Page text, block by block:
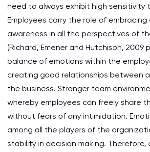
need to always exhibit high sensitivity
Employees carry the role of embracing
awareness in all the perspectives of
(Richard, Emener and Hutchison, 2009
balance of emotions within the
creating good relationships between
the business. Stronger team
whereby employees can freely share
without fears of any intimidation.
among all the players of the
stability in decision making. Therefore,